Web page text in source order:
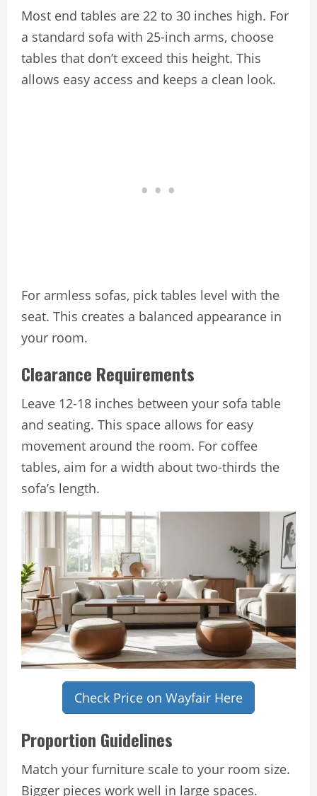
Most end tables are 22 to 30 inches high. For
a standard sofa with 25-inch arms, choose
tables that don’t exceed this height. This
allows easy access and keeps a clean look.
For armless sofas, pick tables level with the
seat. This creates a balanced appearance in
your room.
Clearance Requirements
Leave 12-18 inches between your sofa table
and seating. This space allows for easy
movement around the room. For coffee
tables, aim for a width about two-thirds the
sofa’s length.
Check Price on Wayfair Here
Proportion Guidelines
Match your furniture scale to your room size.
Bigger pieces work well in large spaces.